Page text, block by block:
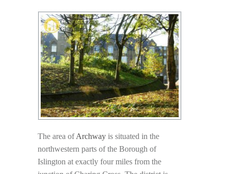
The area ofArchway is situated in the
northwestern parts of the Borough of
Islington at exactly four miles from the